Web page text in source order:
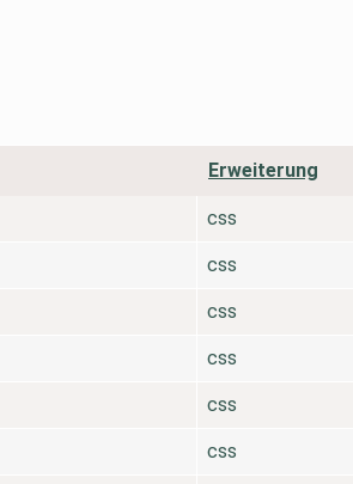
Erweiterung
css
css
css
css
css
css